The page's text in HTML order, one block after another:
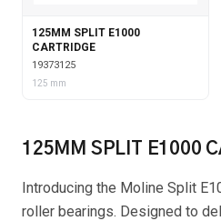
125MM SPLIT E1000
CARTRIDGE
19373125
125 mm
125MM SPLIT E1000
Introducing the Moline Split
roller bearings. Designed to